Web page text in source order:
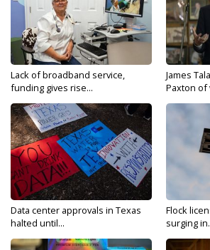
Lack of broadband service,
funding gives rise...
James
Paxton of
Data center approvals in Texas
halted until...
Flock
surging